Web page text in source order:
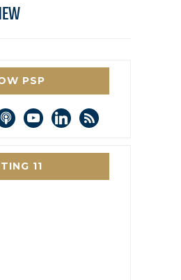
PSP
youtubelinkedin
rss
11